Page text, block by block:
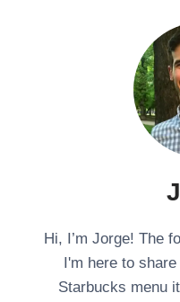
Hi, I’m Jorge! The
I'm here to
Starbucks menu